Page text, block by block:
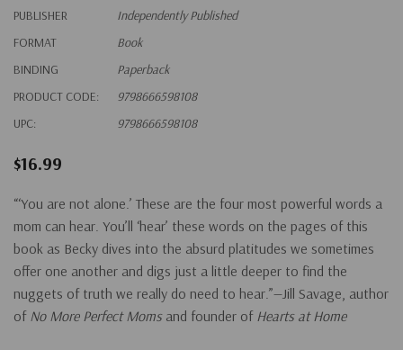
PUBLISHER
Independently Published
FORMAT
Book
BINDING
Paperback
PRODUCT CODE:
9798666598108
UPC:
9798666598108
$16.99
“‘You are not alone.’ These are the four most powerful words a
mom can hear. You’ll ‘hear’ these words on the pages of this
book as Becky dives into the absurd platitudes we sometimes
offer one another and digs just a little deeper to find the
nuggets of truth we really do need to hear.”—Jill Savage, author
of No More Perfect Momsand founder of Hearts at Home